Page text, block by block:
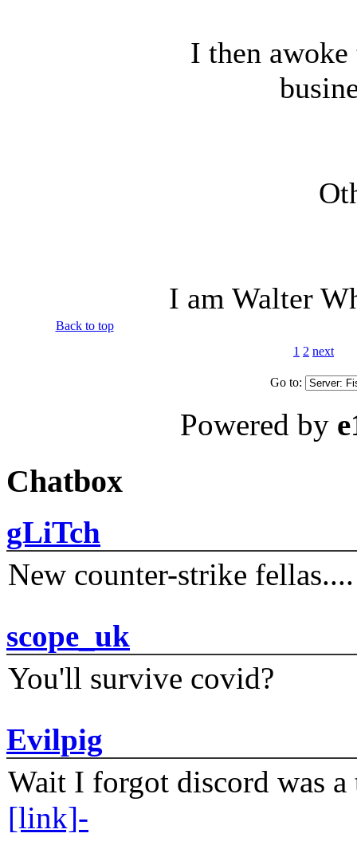
I then
I am Walter
Back to top
1 2 next
Go to:
Powered by
Chatbox
gLiTch
New counter-strike fellas....
scope_uk
You'll survive covid?
Evilpig
Wait I forgot discord was
[link]-